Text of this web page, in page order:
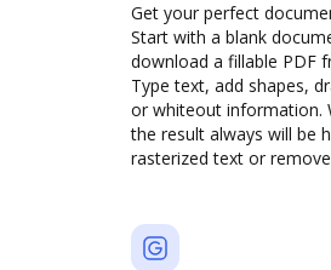
Get your perfect
Start with a blank
download a fillable PDF
Type text, add shapes,
or whiteout information.
the result always will be
rasterized text or